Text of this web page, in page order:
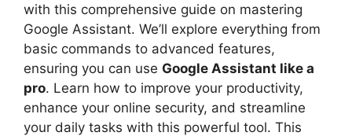
with this comprehensive guide on mastering
Google Assistant. We’ll explore everything from
basic commands to advanced features,
ensuring you can use Google Assistant like a
pro. Learn how to improve your productivity,
enhance your online security, and streamline
your daily tasks with this powerful tool. This